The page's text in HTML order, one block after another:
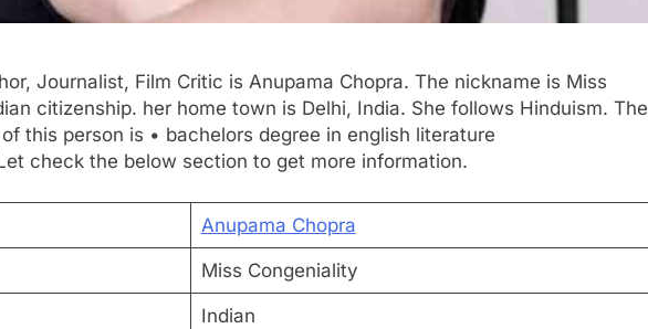
Journalist, Film Critic is Anupama Chopra. The nickname is Miss
citizenship. her home town is Delhi, India. She follows Hinduism. The
this person is • bachelors degree in english literature
check the below section to get more information.
Anupama Chopra
Miss Congeniality
Indian